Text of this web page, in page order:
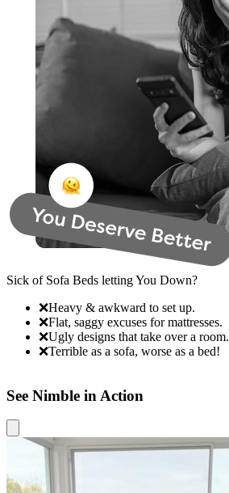
Sick of Sofa Beds letting You Down?
❌Heavy & awkward to set up.
❌Flat, saggy excuses for mattresses.
❌Ugly designs that take over a room.
❌Terrible as a sofa, worse as a bed!
See Nimble in Action